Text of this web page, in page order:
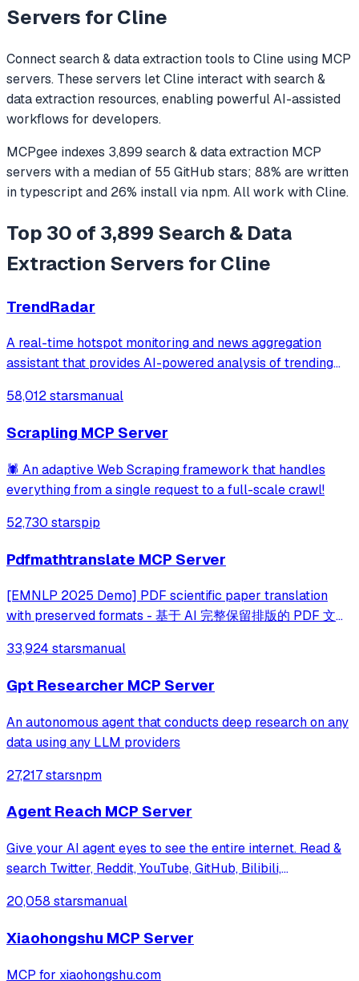
Servers forCline
Connectsearch & data extractiontools to Cline using MCP
servers. These servers letCline interact withsearch &
data extraction resources, enabling powerful AI-assisted
workflows for developers.
MCPgee indexes 3,899 search & data extraction MCP
servers with a median of 55 GitHub stars; 88% are written
intypescriptand 26% install via npm. All work withCline.
Top 30 of 3,899 Search & Data
Extraction Servers for Cline
TrendRadar
A real-time hotspot monitoring and news aggregation
assistant that provides AI-powered analysis of trending
Protocol. It enables users to track news and receive
automated notifications through va
58,012 starsmanual
Scrapling MCP Server
🕷️ An adaptive Web Scraping framework that handles
everything from a single request to a full-scale crawl!
52,730 starspip
Pdfmathtranslate MCP Server
[EMNLP 2025 Demo] PDF scientific paper translation
with preserved formats - 基于 AI 完整保留排版的 PDF 文档
务，提供 CLI/GUI/MCP/Docker/Zotero
33,924 starsmanual
Gpt Researcher MCP Server
An autonomous agent that conducts deep research on any
data using any LLM providers
27,217 starsnpm
Agent Reach MCP Server
Give your AI agent eyes to see the entire internet. Read &
search Twitter, Reddit, YouTube, GitHub, Bilibili,
20,058 starsmanual
Xiaohongshu MCP Server
MCP for xiaohongshu.com